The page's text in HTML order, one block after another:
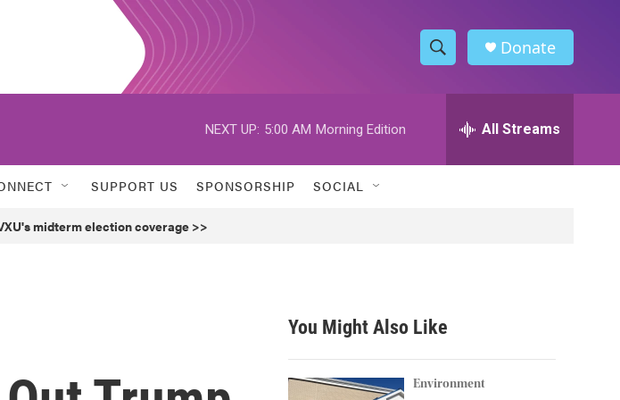
S
h
w
h
h
Donate
NEXT UP: 5:00 AM Morning Edition All Streams
SUPPORT US SPONSORSHIP SOCIAL
midterm election coverage >>
You Might Also Like
Environment